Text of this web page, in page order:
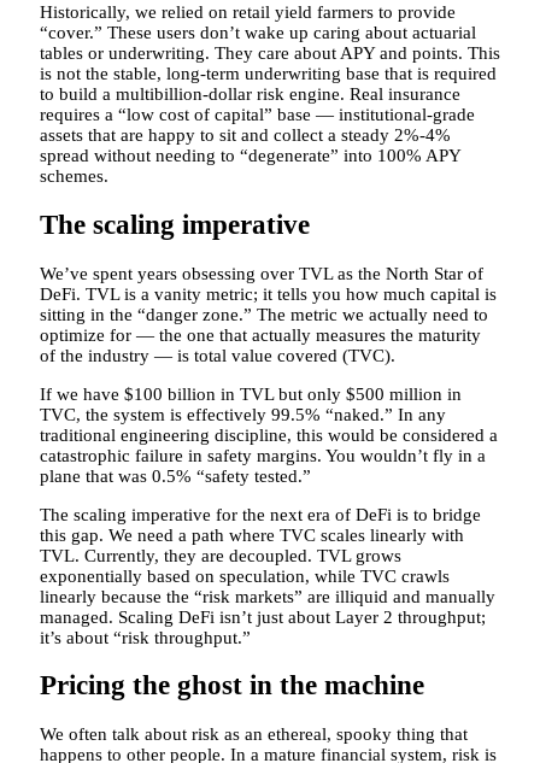
Historically, we relied on retail yield farmers to provide
“cover.” These users don’t wake up caring about actuarial
tables or underwriting. They care about APY and points. This
is not the stable, long-term underwriting base that is required
to build a multibillion-dollar risk engine. Real insurance
requires a “low cost of capital” base — institutional-grade
assets that are happy to sit and collect a steady 2%-4%
spread without needing to “degenerate” into 100% APY
schemes.
The scaling imperative
We’ve spent years obsessing over TVL as the North Star of
DeFi. TVL is a vanity metric; it tells you how much capital is
sitting in the “danger zone.” The metric we actually need to
optimize for — the one that actually measures the maturity
of the industry — is total value covered (TVC).
If we have $100 billion in TVL but only $500 million in
TVC, the system is effectively 99.5% “naked.” In any
traditional engineering discipline, this would be considered a
catastrophic failure in safety margins. You wouldn’t fly in a
plane that was 0.5% “safety tested.”
The scaling imperative for the next era of DeFi is to bridge
this gap. We need a path where TVC scales linearly with
TVL. Currently, they are decoupled. TVL grows
exponentially based on speculation, while TVC crawls
linearly because the “risk markets” are illiquid and manually
managed. Scaling DeFi isn’t just about Layer 2 throughput;
it’s about “risk throughput.”
Pricing the ghost in the machine
We often talk about risk as an ethereal, spooky thing that
happens to other people. In a mature financial system, risk is